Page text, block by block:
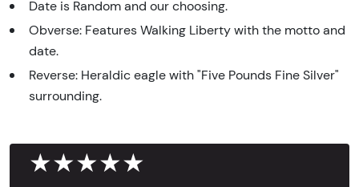
Date is Random and our choosing.
Obverse: Features Walking Liberty with the motto and
date.
Reverse: Heraldic eagle with "Five Pounds Fine Silver"
surrounding.
★★★★★